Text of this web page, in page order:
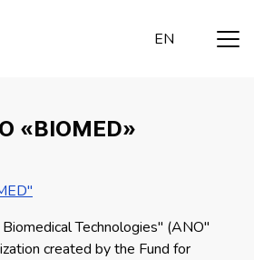
EN
«BIOMED»
Technologies" (ANO"
created by the Fund for